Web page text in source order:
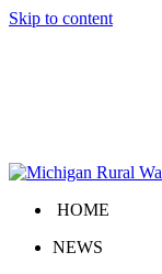
Skip to content
HOME
NEWS